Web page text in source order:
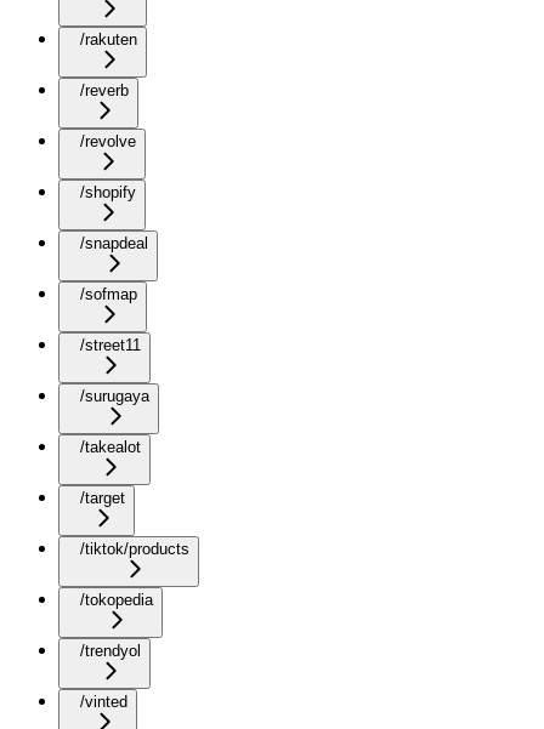
/rakuten
/reverb
/revolve
/shopify
/snapdeal
/sofmap
/street11
/surugaya
/takealot
/target
/tiktok/products
/tokopedia
/trendyol
/vinted